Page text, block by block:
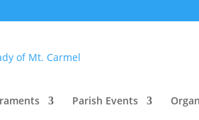
Parish Events